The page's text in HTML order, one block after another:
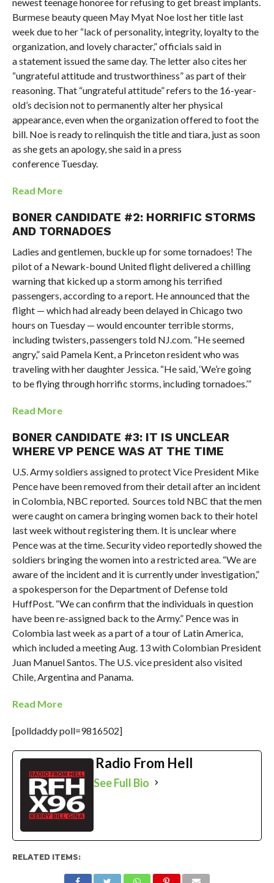
Burmese beauty queen May Myat Noe lost her title last
week due to her “lack of personality, integrity, loyalty to the
organization, and lovely character,” officials said in
a statement issued the same day. The letter also cites her
“ungrateful attitude and trustworthiness” as part of their
reasoning. That “ungrateful attitude” refers to the 16-year-
old’s decision not to permanently alter her physical
appearance, even when the organization offered to foot the
bill. Noe is ready to relinquish the title and tiara, just as soon
as she gets an apology, she said in a press
conference Tuesday.
Read More
BONER CANDIDATE #2: HORRIFIC STORMS
AND TORNADOES
Ladies and gentlemen, buckle up for some tornadoes! The
pilot of a Newark-bound United flight delivered a chilling
warning that kicked up a storm among his terrified
passengers, according to a report. He announced that the
flight — which had already been delayed in Chicago two
hours on Tuesday — would encounter terrible storms,
including twisters, passengers told NJ.com. “He seemed
angry,” said Pamela Kent, a Princeton resident who was
traveling with her daughter Jessica. “He said, ‘We’re going
to be flying through horrific storms, including tornadoes.’”
Read More
BONER CANDIDATE #3: IT IS UNCLEAR
WHERE VP PENCE WAS AT THE TIME
U.S. Army soldiers assigned to protect Vice President Mike
Pence have been removed from their detail after an incident
in Colombia, NBC reported. Sources told NBC that the men
were caught on camera bringing women back to their hotel
last week without registering them. It is unclear where
Pence was at the time. Security video reportedly showed the
soldiers bringing the women into a restricted area. “We are
aware of the incident and it is currently under investigation,”
a spokesperson for the Department of Defense told
HuffPost. “We can confirm that the individuals in question
have been re-assigned back to the Army.” Pence was in
Colombia last week as a part of a tour of Latin America,
which included a meeting Aug. 13 with Colombian President
Juan Manuel Santos. The U.S. vice president also visited
Chile, Argentina and Panama.
Read More
[polldaddy poll=9816502]
Radio From Hell
See Full Bio
RELATED ITEMS: